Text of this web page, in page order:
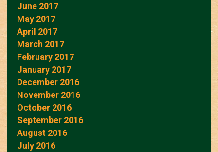
June 2017
May 2017
April 2017
March 2017
February 2017
January 2017
December 2016
November 2016
October 2016
September 2016
August 2016
July 2016